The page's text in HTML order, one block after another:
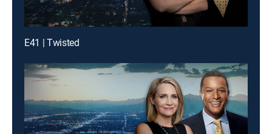
E41 | Twisted